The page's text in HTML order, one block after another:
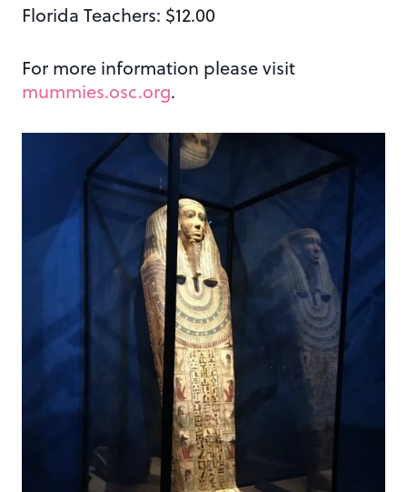
Florida Teachers: $12.00
For more information please visit
mummies.osc.org.